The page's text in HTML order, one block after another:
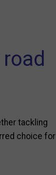
tackling
choice for